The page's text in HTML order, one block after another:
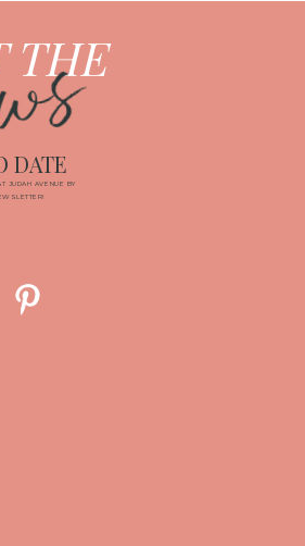
THE
JUDAH AVENUE BY
DATE